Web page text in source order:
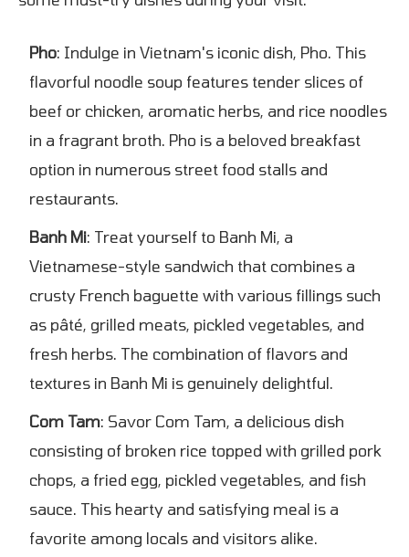
Pho: Indulge in Vietnam's iconic dish, Pho. This
flavorful noodle soup features tender slices of
beef or chicken, aromatic herbs, and rice noodles
in a fragrant broth. Pho is a beloved breakfast
option in numerous street food stalls and
restaurants.
Banh Mi: Treat yourself to Banh Mi, a
Vietnamese-style sandwich that combines a
crusty French baguette with various fillings such
as pâté, grilled meats, pickled vegetables, and
fresh herbs. The combination of flavors and
textures in Banh Mi is genuinely delightful.
Com Tam: Savor Com Tam, a delicious dish
consisting of broken rice topped with grilled pork
chops, a fried egg, pickled vegetables, and fish
sauce. This hearty and satisfying meal is a
favorite among locals and visitors alike.